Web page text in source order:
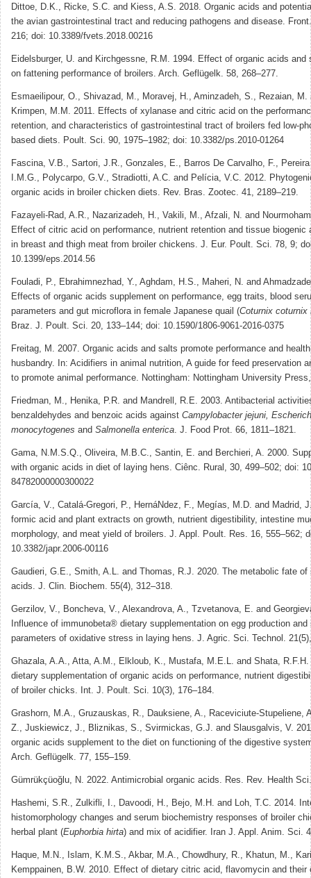
Dittoe, D.K., Ricke, S.C. and Kiess, A.S. 2018. Organic acids and
the avian gastrointestinal tract and reducing pathogens and disease.
216; doi: 10.3389/fvets.2018.00216
Eidelsburger, U. and Kirchgessne, R.M. 1994. Effect of organic acids and
on fattening performance of broilers. Arch. Geflügelk. 58, 268–277.
Esmaeilipour, O., Shivazad, M., Moravej, H., Aminzadeh, S., Rezaian, M.
Krimpen, M.M. 2011. Effects of xylanase and citric acid on the
retention, and characteristics of gastrointestinal tract of broilers fed low-
based diets. Poult. Sci. 90, 1975–1982; doi: 10.3382/ps.2010-01264
Fascina, V.B., Sartori, J.R., Gonzales, E., Barros De Carvalho, F.,
I.M.G., Polycarpo, G.V., Stradiotti, A.C. and Pelícia, V.C. 2012.
organic acids in broiler chicken diets. Rev. Bras. Zootec. 41, 2189–219.
Fazayeli-Rad, A.R., Nazarizadeh, H., Vakili, M., Afzali, N. and
Effect of citric acid on performance, nutrient retention and tissue biogenic
in breast and thigh meat from broiler chickens. J. Eur. Poult. Sci. 78, 9;
10.1399/eps.2014.56
Fouladi, P., Ebrahimnezhad, Y., Aghdam, H.S., Maheri, N. and
Effects of organic acids supplement on performance, egg traits, blood
parameters and gut microflora in female Japanese quail (Coturnix coturnix
Braz. J. Poult. Sci. 20, 133–144; doi: 10.1590/1806-9061-2016-0375
Freitag, M. 2007. Organic acids and salts promote performance and
husbandry. In: Acidifiers in animal nutrition, A guide for feed preservation
to promote animal performance. Nottingham: Nottingham University
Friedman, M., Henika, P.R. and Mandrell, R.E. 2003. Antibacterial
benzaldehydes and benzoic acids against Campylobacter jejuni,
monocytogenes and Salmonella enterica . J. Food Prot. 66, 1811–1821.
Gama, N.M.S.Q., Oliveira, M.B.C., Santin, E. and Berchieri, A. 2000.
with organic acids in diet of laying hens. Ciênc. Rural, 30, 499–502; doi:
84782000000300022
García, V., Catalá-Gregori, P., HernáNdez, F., Megías, M.D. and Madrid,
formic acid and plant extracts on growth, nutrient digestibility, intestine
morphology, and meat yield of broilers. J. Appl. Poult. Res. 16, 555–562;
10.3382/japr.2006-00116
Gaudieri, G.E., Smith, A.L. and Thomas, R.J. 2020. The metabolic fate of
acids. J. Clin. Biochem. 55(4), 312–318.
Gerzilov, V., Boncheva, V., Alexandrova, A., Tzvetanova, E. and
Influence of immunobeta® dietary supplementation on egg production and
parameters of oxidative stress in laying hens. J. Agric. Sci. Technol.
Ghazala, A.A., Atta, A.M., Elkloub, K., Mustafa, M.E.L. and Shata,
dietary supplementation of organic acids on performance, nutrient
of broiler chicks. Int. J. Poult. Sci. 10(3), 176–184.
Grashorn, M.A., Gruzauskas, R., Dauksiene, A., Raceviciute-Stupeliene,
Z., Juskiewicz, J., Bliznikas, S., Svirmickas, G.J. and Slausgalvis, V.
organic acids supplement to the diet on functioning of the digestive
Arch. Geflügelk. 77, 155–159.
Gümrükçüoğlu, N. 2022. Antimicrobial organic acids. Res. Rev. Health
Hashemi, S.R., Zulkifli, I., Davoodi, H., Bejo, M.H. and Loh, T.C. 2014.
histomorphology changes and serum biochemistry responses of broiler
herbal plant (Euphorbia hirta) and mix of acidifier. Iran J. Appl. Anim. Sci.
Haque, M.N., Islam, K.M.S., Akbar, M.A., Chowdhury, R., Khatun, M.,
Kemppainen, B.W. 2010. Effect of dietary citric acid, flavomycin and their